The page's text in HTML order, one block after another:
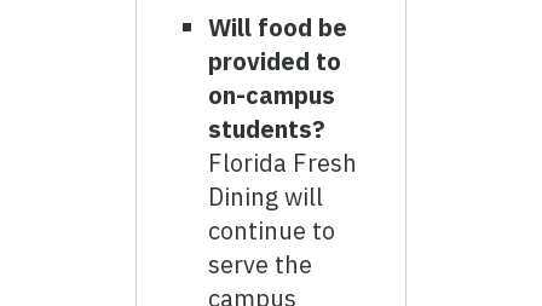
Will food be
provided to
on-campus
students?
Florida Fresh
Dining will
continue to
serve the
campus